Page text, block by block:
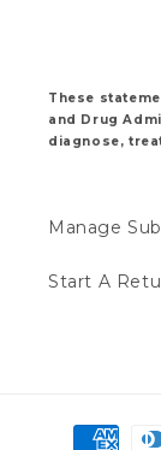
These
and Drug
diagnose,
Manage
Start A
Payment